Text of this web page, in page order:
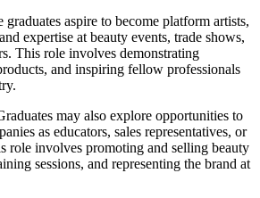
graduates aspire to become platform artists,
expertise at beauty events, trade shows,
This role involves demonstrating
and inspiring fellow professionals
may also explore opportunities to
as educators, sales representatives, or
role involves promoting and selling beauty
sessions, and representing the brand at